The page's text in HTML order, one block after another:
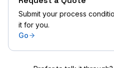
Submit your process
it for you.
Go